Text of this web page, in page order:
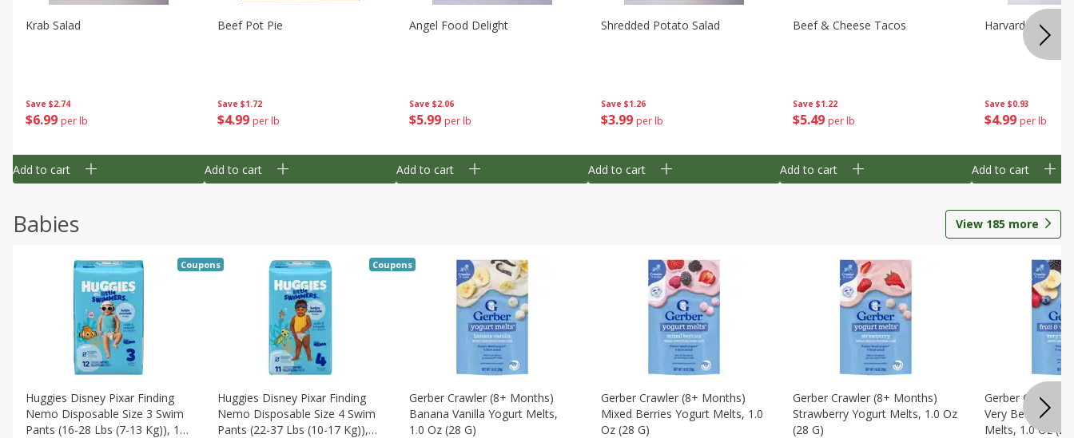
Save $2.74
$6 99 per lb
Krab Salad
Add to cart
Save $1.72
$4 99 per lb
Beef Pot Pie
Add to cart
Save $2.06
$5 99 per lb
Angel Food Delight
Add to cart
Save $1.26
$3 99 per lb
Shredded Potato Salad
Add to cart
Save $1.22
$5 49 per lb
Beef & Cheese Tacos
Add to cart
Save $0.93
$4 99 per lb
Harvard Beets
Add to cart
Babies View 185 more
Huggies Disney Pixar Finding
Nemo Disposable Size 3 Swim
Pants (16-28 Lbs (7-13 Kg)), 12
Coupons
Huggies Disney Pixar Finding
Nemo Disposable Size 4 Swim
Pants (22-37 Lbs (10-17 Kg)),
Coupons
Gerber Crawler (8+ Months)
Banana Vanilla Yogurt Melts,
1.0 Oz (28 G)
Gerber Crawler (8+ Months)
Mixed Berries Yogurt Melts, 1.0
Oz (28 G)
Gerber Crawler (8+ Months)
Strawberry Yogurt Melts, 1.0 Oz
(28 G)
Gerber Crawler
Very Berry
Melts, 1.0 Oz (28